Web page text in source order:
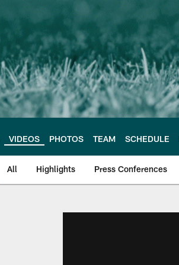
VIDEOS PHOTOS TEAM SCHEDULE
All Highlights Press Conferences